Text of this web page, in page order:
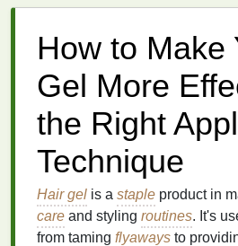
How to Make
Gel More
the Right
Technique
Hair gel is a staple product in
care and styling routines. It's
from taming flyaways to